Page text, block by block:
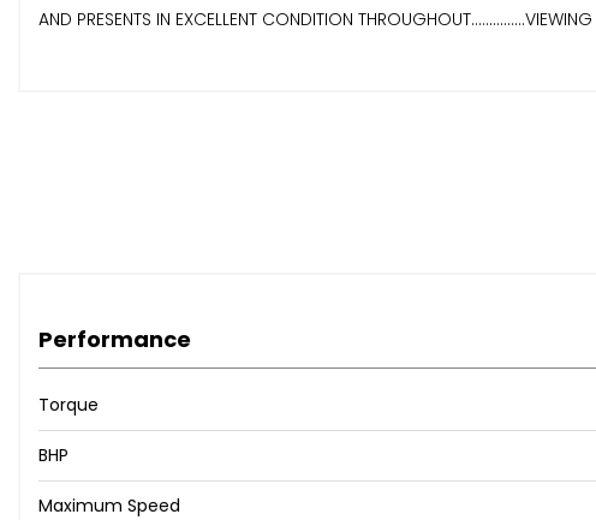
AND PRESENTS IN EXCELLENT CONDITION
Performance
Torque
BHP
Maximum Speed